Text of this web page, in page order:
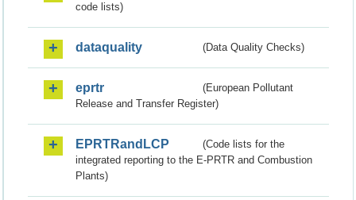
code lists)
dataquality (Data Quality Checks)
eprtr
(European Pollutant
Release and Transfer Register)
EPRTRandLCP
(Code lists for the
integrated reporting to the E-PRTR and Combustion
Plants)